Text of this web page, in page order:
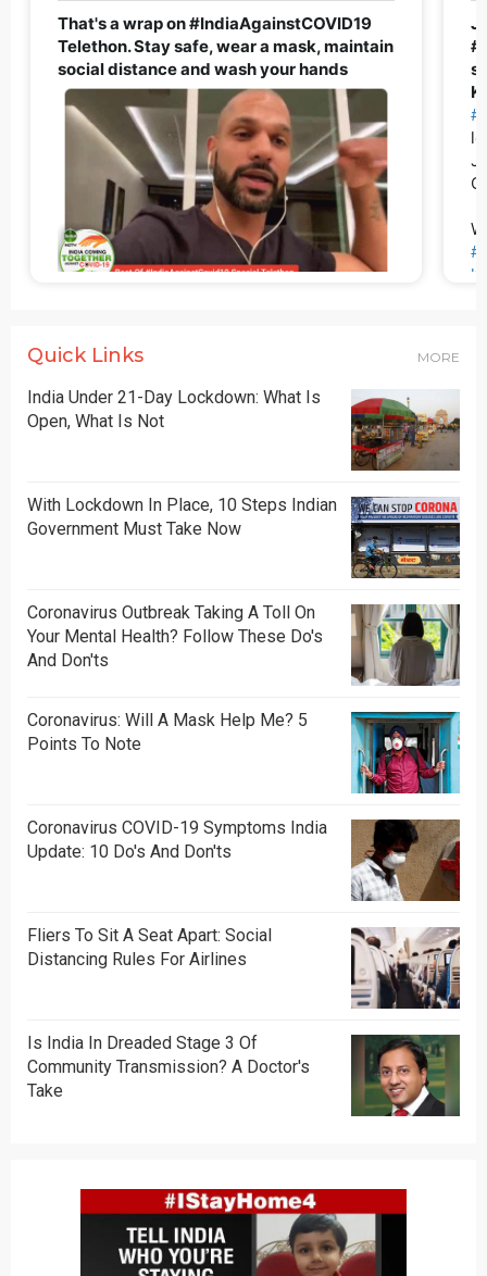
Quick Links MORE
India Under 21-Day Lockdown: What Is
Open, What Is Not
With Lockdown In Place, 10 Steps Indian
Government Must Take Now
Coronavirus Outbreak Taking A Toll On
Your Mental Health? Follow These Do's
And Don'ts
Coronavirus: Will A Mask Help Me? 5
Points To Note
Coronavirus COVID-19 Symptoms India
Update: 10 Do's And Don'ts
Fliers To Sit A Seat Apart: Social
Distancing Rules For Airlines
Is India In Dreaded Stage 3 Of
Community Transmission? A Doctor's
Take